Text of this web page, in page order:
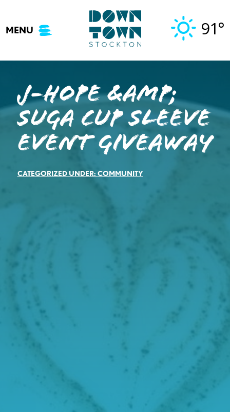
content
MENU 91°
J-Hope &amp;
Suga Cup Sleeve
Event Giveaway
CATEGORIZED UNDER: COMMUNITY